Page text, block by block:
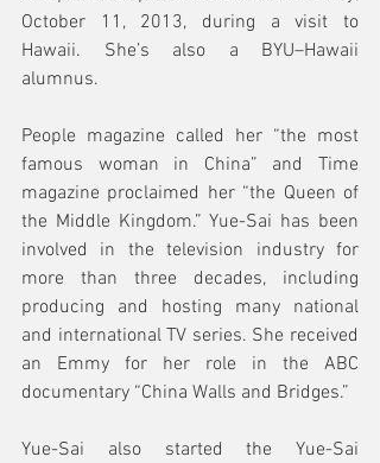
October 11, 2013, during a visit to
Hawaii. She’s also a BYU–Hawaii
alumnus.
People magazine called her “the most
famous woman in China” and Time
magazine proclaimed her “the Queen of
the Middle Kingdom.” Yue-Sai has been
involved in the television industry for
more than three decades, including
producing and hosting many national
and international TV series. She received
an Emmy for her role in the ABC
documentary “China Walls and Bridges.”
Yue-Sai also started the Yue-Sai